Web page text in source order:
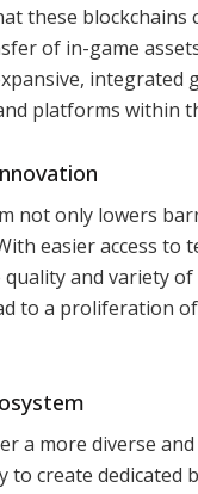
these
of in-game
integrated
platforms within
not only lowers
easier access
and variety
to a proliferation
a more diverse
to create